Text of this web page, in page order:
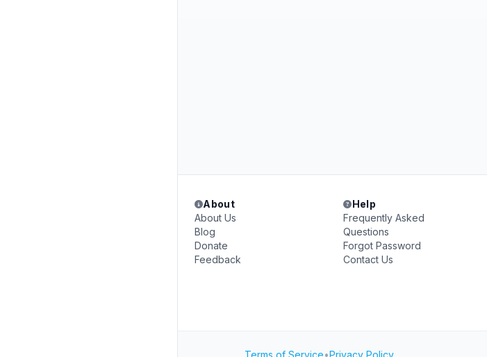
About
About Us
Blog
Donate
Feedback
Help
Frequently Asked
Questions
Forgot Password
Contact Us
Terms of Service•Privacy Policy